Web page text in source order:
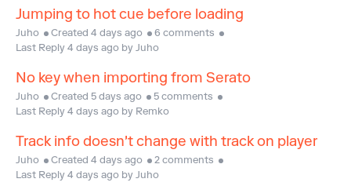
Jumping to hot cue before loading
Juho Created 4 days ago
6 comments
Last Reply 4 days ago by Juho
No key when importing from Serato
Juho Created 5 days ago
5 comments
Last Reply 4 days ago by Remko
Track info doesn't change with track on player
Juho Created 4 days ago
2 comments
Last Reply 4 days ago by Juho